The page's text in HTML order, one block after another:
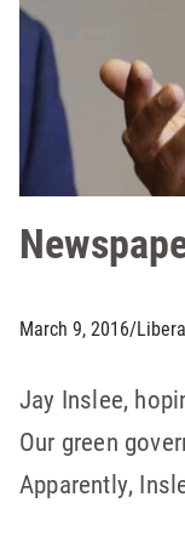
March 9, 2016/
Jay Inslee,
Our green
Apparently,